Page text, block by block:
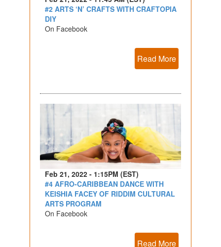
#2 ARTS ‘N’ CRAFTS WITH CRAFTOPIA
DIY
On Facebook
Read More
Feb 21, 2022 - 1:15PM (EST)
#4 AFRO-CARIBBEAN DANCE WITH
KEISHIA FACEY OF RIDDIM CULTURAL
ARTS PROGRAM
On Facebook
Read More